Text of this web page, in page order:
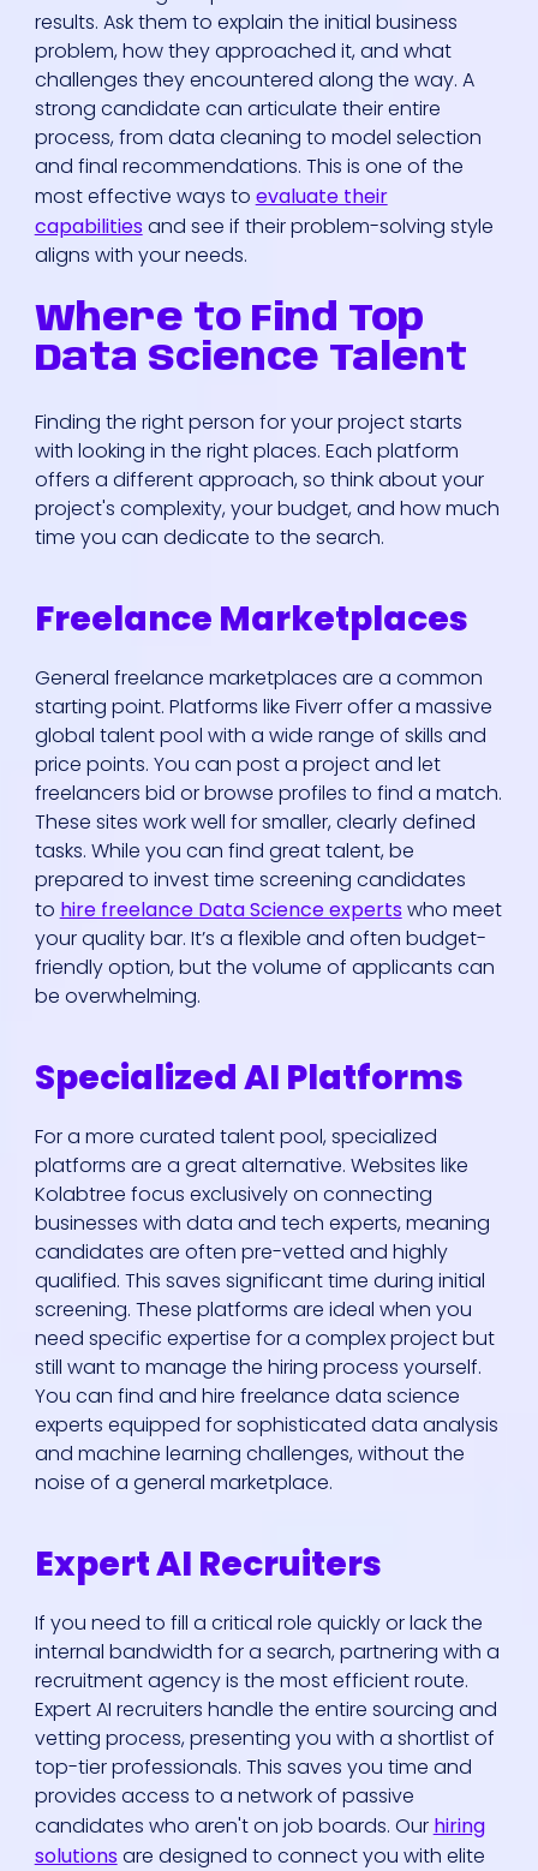
results. Ask them to explain the initial business
problem, how they approached it, and what
challenges they encountered along the way. A
strong candidate can articulate their entire
process, from data cleaning to model selection
and final recommendations. This is one of the
most effective ways to evaluate their
capabilitiesand see if their problem-solving style
aligns with your needs.
Where to Find Top
Data Science Talent
Finding the right person for your project starts
with looking in the right places. Each platform
offers a different approach, so think about your
project's complexity, your budget, and how much
time you can dedicate to the search.
Freelance Marketplaces
General freelance marketplaces are a common
starting point. Platforms like Fiverr offer a massive
global talent pool with a wide range of skills and
price points. You can post a project and let
freelancers bid or browse profiles to find a match.
These sites work well for smaller, clearly defined
tasks. While you can find great talent, be
prepared to invest time screening candidates
to hire freelance Data Science expertswho meet
your quality bar. It’s a flexible and often budget-
friendly option, but the volume of applicants can
be overwhelming.
Specialized AI Platforms
For a more curated talent pool, specialized
platforms are a great alternative. Websites like
Kolabtree focus exclusively on connecting
businesses with data and tech experts, meaning
candidates are often pre-vetted and highly
qualified. This saves significant time during initial
screening. These platforms are ideal when you
need specific expertise for a complex project but
still want to manage the hiring process yourself.
You can find and hire freelance data science
experts equipped for sophisticated data analysis
and machine learning challenges, without the
noise of a general marketplace.
Expert AI Recruiters
If you need to fill a critical role quickly or lack the
internal bandwidth for a search, partnering with a
recruitment agency is the most efficient route.
Expert AI recruiters handle the entire sourcing and
vetting process, presenting you with a shortlist of
top-tier professionals. This saves you time and
provides access to a network of passive
candidates who aren't on job boards. Our hiring
solutionsare designed to connect you with elite